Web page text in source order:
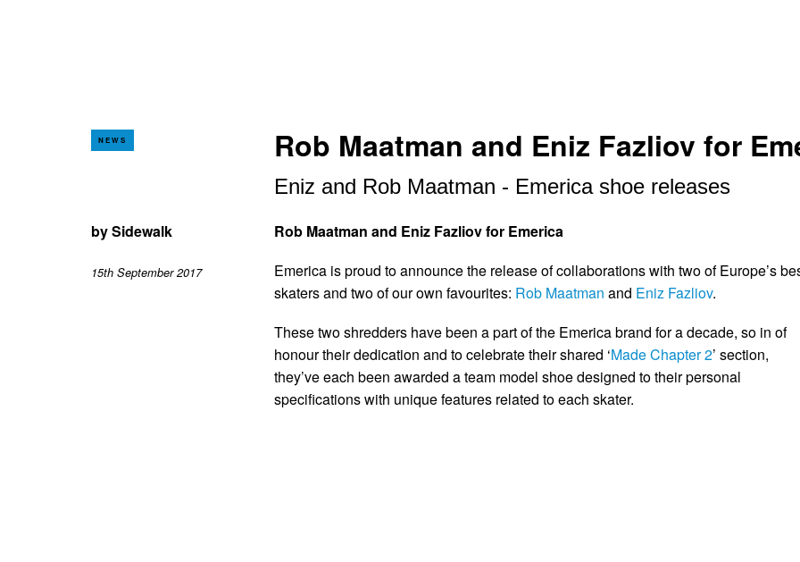
NEWS Rob Maatman and Eniz Fazliov for
Eniz and Rob Maatman - Emerica shoe releases
bySidewalk
15th September 2017
Rob Maatman and Eniz Fazliov for Emerica
Emerica is proud to announce the release of collaborations with two of Europe’s
skaters and two of our own favourites: Rob Maatman and Eniz Fazliov.
These two shredders have been a part of the Emerica brand for a decade, so in of
honour their dedication and to celebrate their shared ‘Made Chapter 2’ section,
they’ve each been awarded a team model shoe designed to their personal
specifications with unique features related to each skater.